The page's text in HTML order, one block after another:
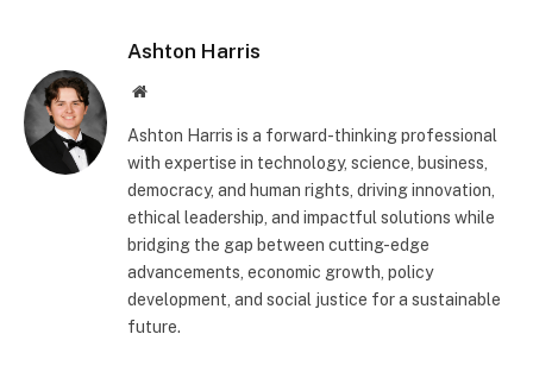
Ashton Harris
Website
Ashton Harris is a forward-thinking professional
with expertise in technology, science, business,
democracy, and human rights, driving innovation,
ethical leadership, and impactful solutions while
bridging the gap between cutting-edge
advancements, economic growth, policy
development, and social justice for a sustainable
future.